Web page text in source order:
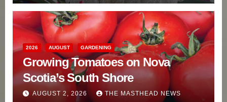
2026 AUGUST GARDENING
Growing Tomatoes on Nova
Scotia’s South Shore
AUGUST 2, 2026 THE MASTHEAD NEWS